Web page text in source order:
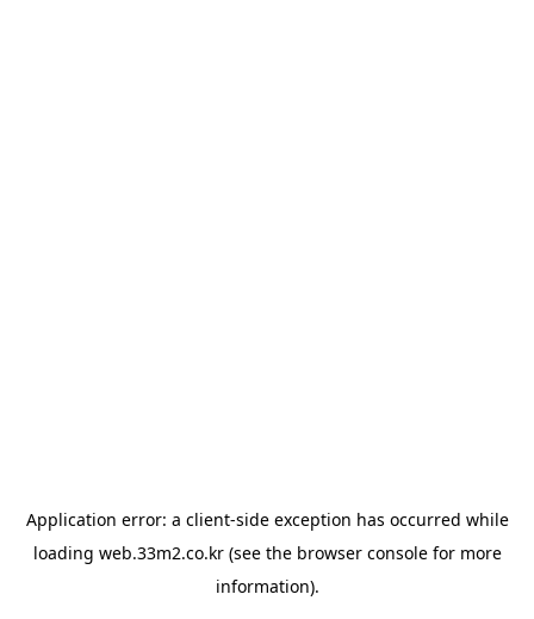
Application error: a client-side exception has occurred while
loading web.33m2.co.kr(see the browser consolefor more
information).